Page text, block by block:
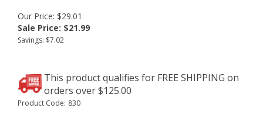
Our Price: $29.01
Sale Price: $21.99
Savings: $7.02
Product Code: 830